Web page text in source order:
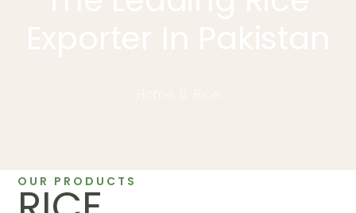
OUR PRODUCTS